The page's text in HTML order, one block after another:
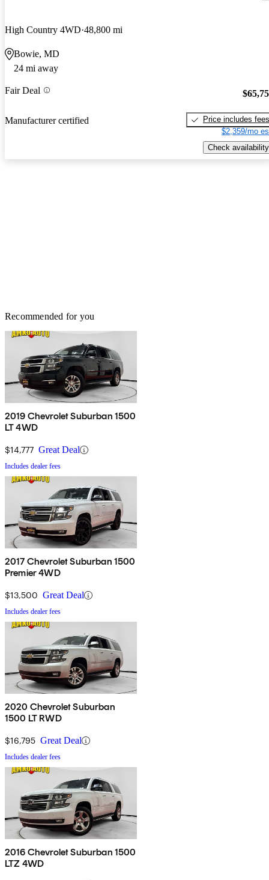
High Country 4WD 48,800 mi
Bowie, MD
24 mi away
Fair Deal
Manufacturer certified
Price includes fees
$2,359/mo
Check availability
Recommended for you
2019 Chevrolet Suburban 1500
LT 4WD
$14,777 Great Deal
Includes dealer fees
2017 Chevrolet Suburban 1500
Premier 4WD
$13,500 Great Deal
Includes dealer fees
2020 Chevrolet Suburban
1500 LT RWD
$16,795 Great Deal
Includes dealer fees
2016 Chevrolet Suburban 1500
LTZ 4WD